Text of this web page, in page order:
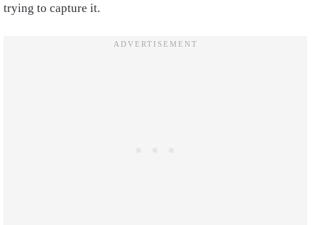
trying to capture it.